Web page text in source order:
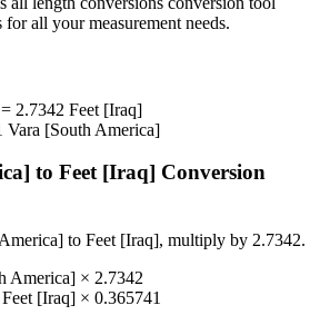
for all your measurement needs.
= 2.7342 Feet [Iraq]
Vara [South America]
to Feet [Iraq] Conversion
to Feet [Iraq], multiply by 2.7342.
America] × 2.7342
Feet [Iraq] × 0.365741